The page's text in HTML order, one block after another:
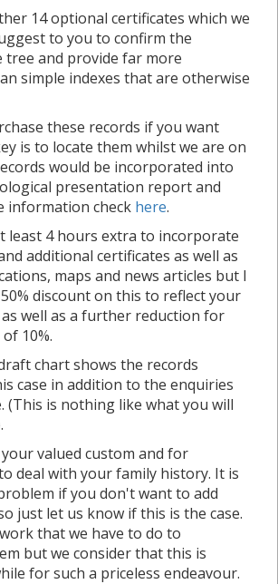
14 optional certificates which we
to you to confirm the
and provide far more
simple indexes that are otherwise
these records if you want
is to locate them whilst we are on
would be incorporated into
presentation report and
information check here.
least 4 hours extra to incorporate
additional certificates as well as
maps and news articles but I
discount on this to reflect your
well as a further reduction for
10%.
chart shows the records
case in addition to the enquiries
(This is nothing like what you will
valued custom and for
deal with your family history. It is
if you don't want to add
just let us know if this is the case.
that we have to do to
but we consider that this is
for such a priceless endeavour.